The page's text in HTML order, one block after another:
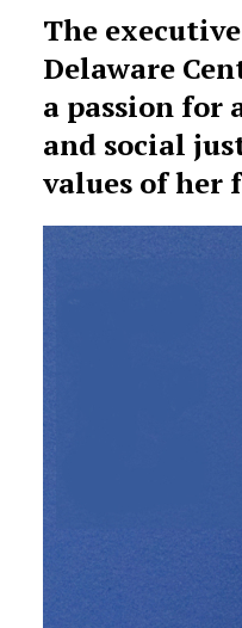
The
Delaware
a passion for
and social
values of her